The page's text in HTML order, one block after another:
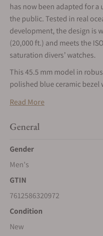
has now been adapted for
the public. Tested in real
development, the design is
(20,000 ft.) and meets the
saturation divers’ watches.
This 45.5 mm model in
polished blue ceramic
crystal, the lacquered white
markers, which are all
The watch is set on rubber
MEGASTEEL buckle, while
iconic OMEGA Seahorse at
driven by the OMEGA Co-
8912.
Read More
General
Gender
Men's
GTIN
7612586320972
Condition
New